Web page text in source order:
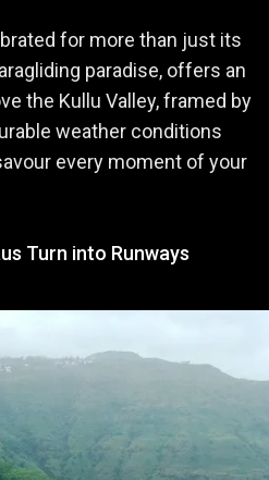
for more than just its
paradise, offers an
the Kullu Valley, framed by
weather conditions
every moment of your
Turn into Runways